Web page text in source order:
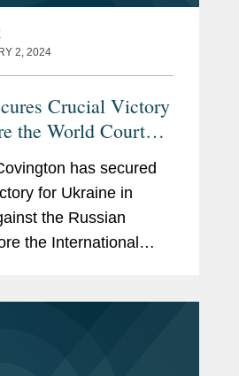
2, 2024
Crucial Victory
the World Court
Full-Scale
has secured
for Ukraine in
the Russian
the International